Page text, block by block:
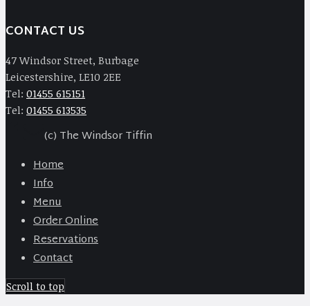
CONTACT US
47 Windsor Street, Burbage
Leicestershire, LE10 2EE
Tel: 01455 615151
Tel: 01455 613535
(c) The Windsor Tiffin
Home
Info
Menu
Order Online
Reservations
Contact
Scroll to top